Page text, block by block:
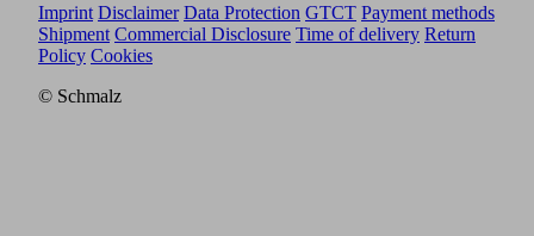
Imprint Disclaimer Data Protection GTCT Payment methods
Shipment Commercial Disclosure Time of delivery Return
Policy Cookies
© Schmalz